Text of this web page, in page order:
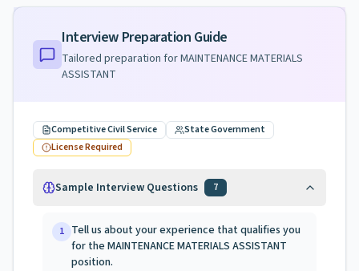
Interview Preparation Guide
Tailored preparation forMAINTENANCE MATERIALS
ASSISTANT
Competitive Civil Service
State Government
License Required
Sample Interview Questions 7
1 Tell us about your experience that qualifies you
for the MAINTENANCE MATERIALS ASSISTANT
position.